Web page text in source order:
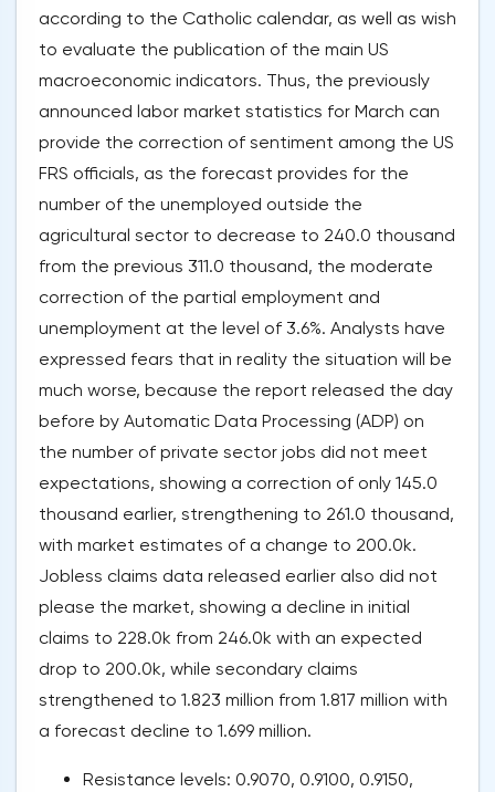
according to the Catholic calendar, as well as wish
to evaluate the publication of the main US
macroeconomic indicators. Thus, the previously
announced labor market statistics for March can
provide the correction of sentiment among the US
FRS officials, as the forecast provides for the
number of the unemployed outside the
agricultural sector to decrease to 240.0 thousand
from the previous 311.0 thousand, the moderate
correction of the partial employment and
unemployment at the level of 3.6%. Analysts have
expressed fears that in reality the situation will be
much worse, because the report released the day
before by Automatic Data Processing (ADP) on
the number of private sector jobs did not meet
expectations, showing a correction of only 145.0
thousand earlier, strengthening to 261.0 thousand,
with market estimates of a change to 200.0k.
Jobless claims data released earlier also did not
please the market, showing a decline in initial
claims to 228.0k from 246.0k with an expected
drop to 200.0k, while secondary claims
strengthened to 1.823 million from 1.817 million with
a forecast decline to 1.699 million.
Resistance levels: 0.9070, 0.9100, 0.9150,